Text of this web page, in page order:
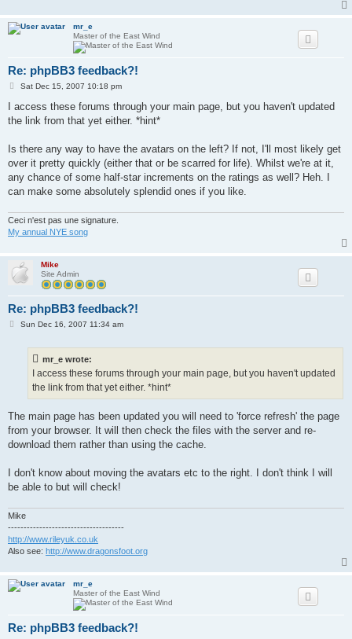
mr_e
Master of the East Wind
Re: phpBB3 feedback?!
P
s
Sat Dec 15, 2007 10:18 pm
I access these forums through your main page, but you haven't updated
the link from that yet either. *hint*
Is there any way to have the avatars on the left? If not, I'll most likely get
over it pretty quickly (either that or be scarred for life). Whilst we're at it,
any chance of some half-star increments on the ratings as well? Heh. I
can make some absolutely splendid ones if you like.
Ceci n'est pas une signature.
My annual NYE song
Mike
Site Admin
Re: phpBB3 feedback?!
PSun Dec 16, 2007 11:34 am
mr_e wrote:
I access these forums through your main page, but you haven't updated
the link from that yet either. *hint*
The main page has been updated you will need to 'force refresh' the page
from your browser. It will then check the files with the server and re-
download them rather than using the cache.
I don't know about moving the avatars etc to the right. I don't think I will
be able to but will check!
Mike
-------------------------------------
http://www.rileyuk.co.uk
Also see: http://www.dragonsfoot.org
mr_e
Master of the East Wind
Re: phpBB3 feedback?!